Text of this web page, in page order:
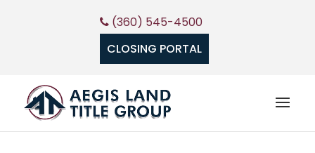
(360) 545-4500
CLOSING PORTAL